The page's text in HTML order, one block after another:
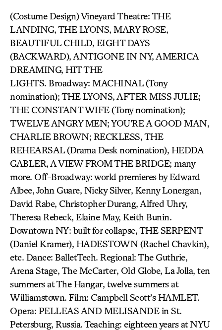
(Costume Design) Vineyard Theatre: THE
LANDING, THE LYONS, MARY ROSE,
BEAUTIFUL CHILD, EIGHT DAYS
(BACKWARD), ANTIGONE IN NY, AMERICA
DREAMING, HIT THE
LIGHTS. Broadway: MACHINAL (Tony
nomination); THE LYONS, AFTER MISS JULIE;
THE CONSTANT WIFE (Tony nomination);
TWELVE ANGRY MEN; YOU’RE A GOOD MAN,
CHARLIE BROWN; RECKLESS, THE
REHEARSAL (Drama Desk nomination), HEDDA
GABLER, A VIEW FROM THE BRIDGE; many
more. Off-Broadway: world premieres by Edward
Albee, John Guare, Nicky Silver, Kenny Lonergan,
David Rabe, Christopher Durang, Alfred Uhry,
Theresa Rebeck, Elaine May, Keith Bunin.
Downtown NY: built for collapse, THE SERPENT
(Daniel Kramer), HADESTOWN (Rachel Chavkin),
etc. Dance: BalletTech. Regional: The Guthrie,
Arena Stage, The McCarter, Old Globe, La Jolla, ten
summers at The Hangar, twelve summers at
Williamstown. Film: Campbell Scott’s HAMLET.
Opera: PELLEAS AND MELISANDE in St.
Petersburg, Russia. Teaching: eighteen years at NYU